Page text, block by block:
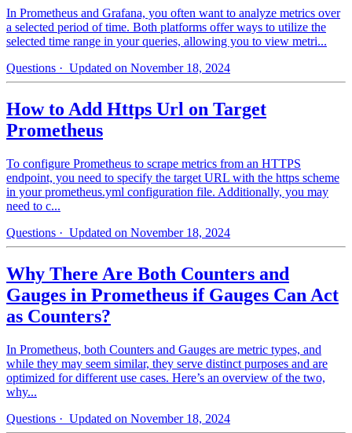
In Prometheus and Grafana, you often want to analyze metrics over
a selected period of time. Both platforms offer ways to utilize the
selected time range in your queries, allowing you to view metri...
Questions · Updated on November 18, 2024
How to Add Https Url on Target
Prometheus
To configure Prometheus to scrape metrics from an HTTPS
endpoint, you need to specify the target URL with the https scheme
in your prometheus.yml configuration file. Additionally, you may
need to c...
Questions · Updated on November 18, 2024
Why There Are Both Counters and
Gauges in Prometheus if Gauges Can Act
as Counters?
In Prometheus, both Counters and Gauges are metric types, and
while they may seem similar, they serve distinct purposes and are
optimized for different use cases. Here’s an overview of the two,
why...
Questions · Updated on November 18, 2024